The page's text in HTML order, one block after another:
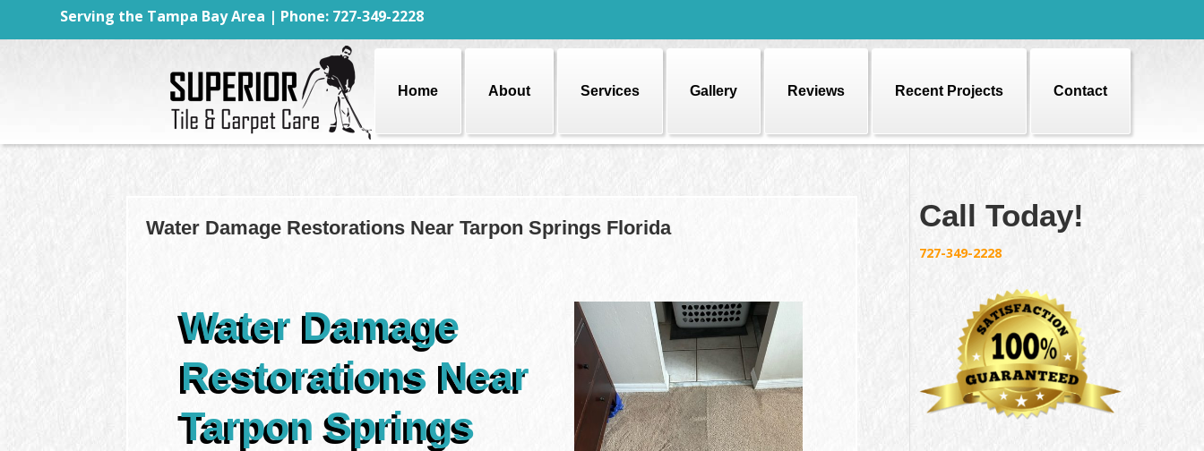
Serving the Tampa Bay Area | Phone: 727-349-2228
Home About Services Gallery Reviews Recent Projects Contact
Water Damage Restorations Near Tarpon Springs Florida
Water Damage
Restorations Near
Tarpon Springs
Call Today!
727-349-2228